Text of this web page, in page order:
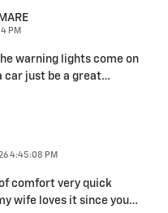
PM
warning lights come on
car just be a great…
4:45:08 PM
comfort very quick
wife loves it since you…